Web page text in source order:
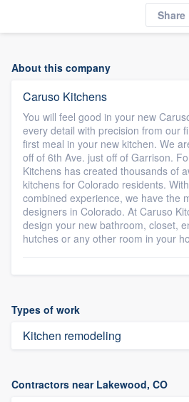
Share
About this company
Caruso Kitchens
You will feel good in your new
every detail with precision from our
first meal in your new kitchen. We
off of 6th Ave. just off of Garrison.
Kitchens has created thousands of
kitchens for Colorado residents.
combined experience, we have the
designers in Colorado. At Caruso
design your new bathroom, closet,
hutches or any other room in your
Types of work
Kitchen remodeling
Contractors near Lakewood, CO